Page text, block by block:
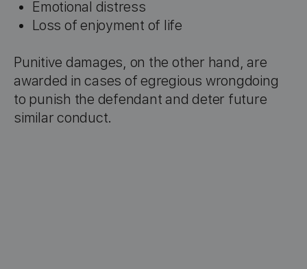
Emotional distress
Loss of enjoyment of life
Punitive damages, on the other hand, are
awarded in cases of egregious wrongdoing
to punish the defendant and deter future
similar conduct.